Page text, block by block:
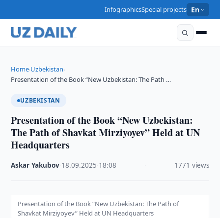
InfographicsSpecial projects En
Home›Uzbekistan›
Presentation of the Book “New Uzbekistan: The Path …
UZBEKISTAN
Presentation of the Book “New Uzbekistan:
The Path of Shavkat Mirziyoyev” Held at UN
Headquarters
Askar Yakubov 18.09.2025 18:08 1771 views
Presentation of the Book “New Uzbekistan: The Path of
Shavkat Mirziyoyev” Held at UN Headquarters